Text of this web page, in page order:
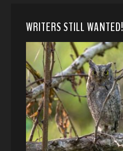
WRITERS STILL WANTED!